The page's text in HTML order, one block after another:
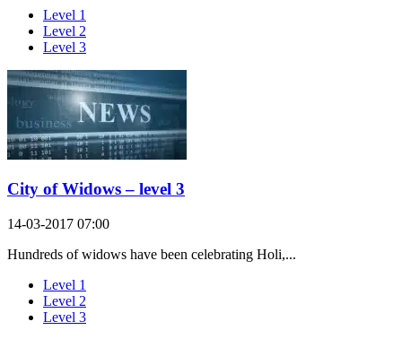
Level 1
Level 2
Level 3
City of Widows – level 3
14-03-2017 07:00
Hundreds of widows have been celebrating Holi,...
Level 1
Level 2
Level 3